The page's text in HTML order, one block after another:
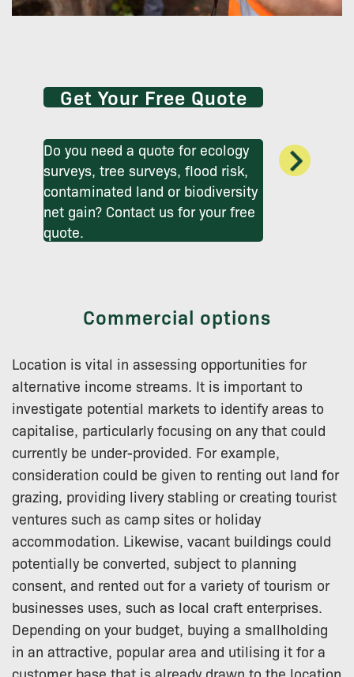
Get Your Free Quote
Do you need a quote for ecology
surveys, tree surveys, flood risk,
contaminated land or biodiversity
net gain? Contact us for your free
quote.
Commercial options
Location is vital in assessing opportunities for
alternative income streams. It is important to
investigate potential markets to identify areas to
capitalise, particularly focusing on any that could
currently be under-provided. For example,
consideration could be given to renting out land for
grazing, providing livery stabling or creating tourist
ventures such as camp sites or holiday
accommodation. Likewise, vacant buildings could
potentially be converted, subject to planning
consent, and rented out for a variety of tourism or
businesses uses, such as local craft enterprises.
Depending on your budget, buying a smallholding
in an attractive, popular area and utilising it for a
customer base that is already drawn to the location